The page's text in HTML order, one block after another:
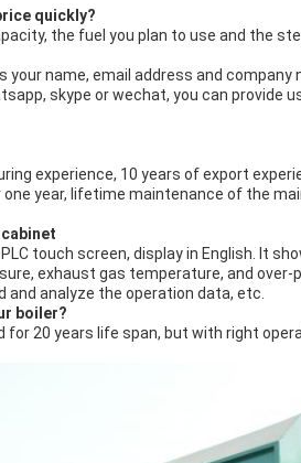
quickly?
the fuel you plan to use and the
your name, email address and company
skype or wechat, you can provide
experience, 10 years of export
year, lifetime maintenance of the
touch screen, display in English. It
exhaust gas temperature, and over-
analyze the operation data, etc.
boiler?
for 20 years life span, but with right